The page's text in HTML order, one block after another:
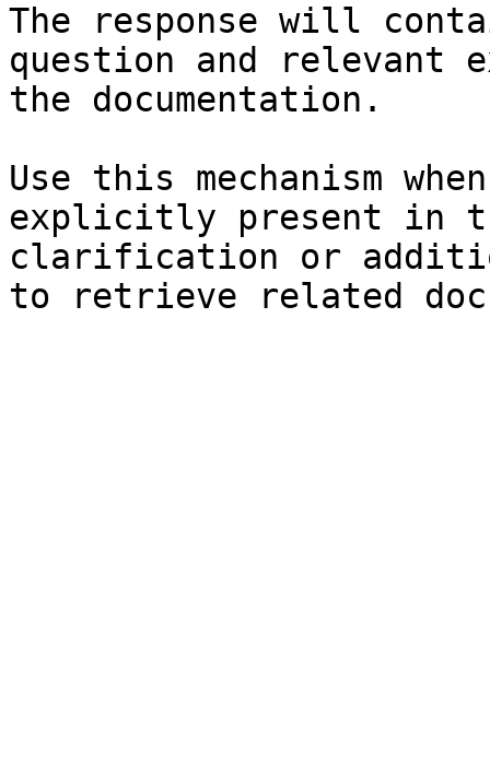
The response will
question and relevant
the documentation.
Use this mechanism
explicitly present in
clarification or